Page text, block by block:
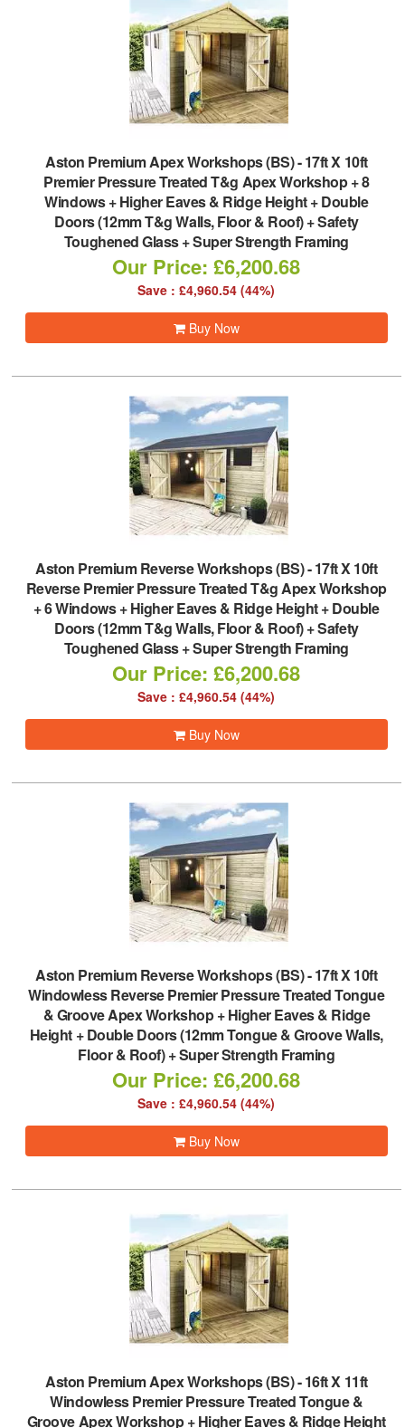
Aston Premium Apex Workshops (BS)-17ft X 10ft
Premier Pressure Treated T&g Apex Workshop + 8
Windows + Higher Eaves & Ridge Height + Double
Doors (12mm T&g Walls, Floor & Roof) + Safety
Toughened Glass + Super Strength Framing
Our Price: £6,200.68
Save : £4,960.54 (44%)
Buy Now
Aston Premium Reverse Workshops (BS)-17ft X 10ft
Reverse Premier Pressure Treated T&g Apex Workshop
+ 6 Windows + Higher Eaves & Ridge Height + Double
Doors (12mm T&g Walls, Floor & Roof) + Safety
Toughened Glass + Super Strength Framing
Our Price: £6,200.68
Save : £4,960.54 (44%)
Buy Now
Aston Premium Reverse Workshops (BS)-17ft X 10ft
Windowless Reverse Premier Pressure Treated Tongue
& Groove Apex Workshop + Higher Eaves & Ridge
Height + Double Doors (12mm Tongue & Groove Walls,
Floor & Roof) + Super Strength Framing
Our Price: £6,200.68
Save : £4,960.54 (44%)
Buy Now
Aston Premium Apex Workshops (BS)-16ft X 11ft
Windowless Premier Pressure Treated Tongue &
Groove Apex Workshop + Higher Eaves & Ridge Height